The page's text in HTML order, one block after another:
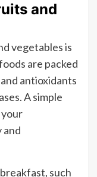
and
vegetables is
are packed
antioxidants
A simple
your
and
such